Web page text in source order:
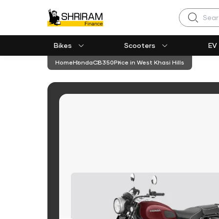
Search
Bikes Scooters EV
HomeHondaCB350Price in West Khasi Hills